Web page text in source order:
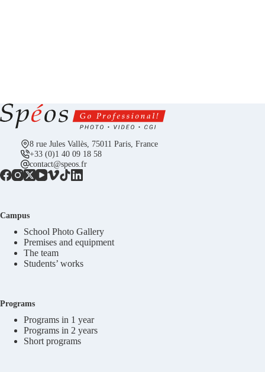
8 rue Jules Vallès, 75011 Paris, France
+33 (0)1 40 09 18 58
contact@speos.fr
Campus
School Photo Gallery
Premises and equipment
The team
Students’ works
Programs
Programs in 1 year
Programs in 2 years
Short programs